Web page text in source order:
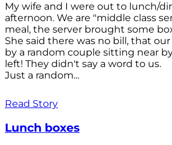
My wife and I were out to lunch/
afternoon. We are "middle class
meal, the server brought some
She said there was no bill, that
by a random couple sitting near
left! They didn't say a word to us.
Just a random...
Read Story
Lunch boxes